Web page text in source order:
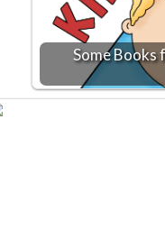
Some Books